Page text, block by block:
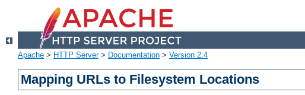
Apache > HTTP Server> Documentation > Version 2.4
Mapping URLs to Filesystem Locations